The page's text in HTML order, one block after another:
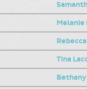
Melanie
Tina